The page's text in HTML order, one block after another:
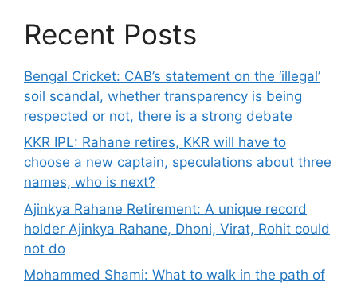
Recent Posts
Bengal Cricket: CAB’s statement on the ‘illegal’
soil scandal, whether transparency is being
respected or not, there is a strong debate
KKR IPL: Rahane retires, KKR will have to
choose a new captain, speculations about three
names, who is next?
Ajinkya Rahane Retirement: A unique record
holder Ajinkya Rahane, Dhoni, Virat, Rohit could
not do
Mohammed Shami: What to walk in the path of